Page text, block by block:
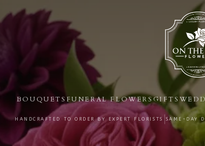
BOUQUETS FUNERAL FLOWERSGIFTS
HANDCRAFTED TO ORDER BY EXPERT FLORISTS SAME-DAY